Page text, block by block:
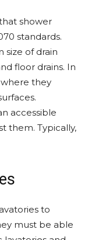
shower
standards.
size of drain
floor drains. In
they
accessible
them. Typically,
to
must be able